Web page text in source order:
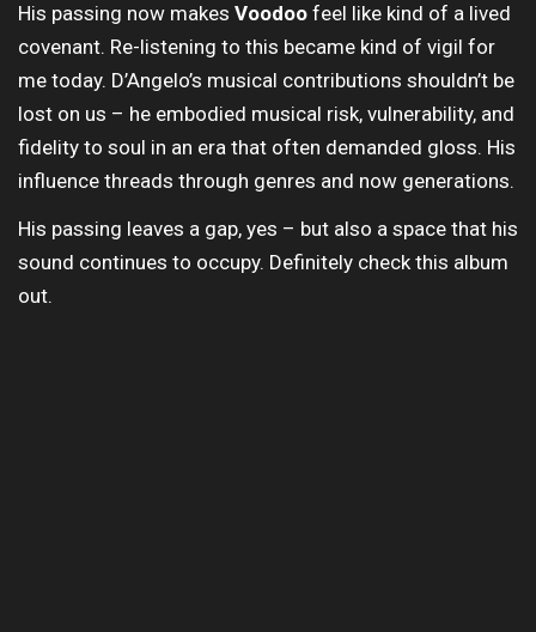
His passing now makes Voodoo feel like kind of a lived
covenant. Re-listening to this became kind of vigil for
me today. D’Angelo’s musical contributions shouldn’t be
lost on us – he embodied musical risk, vulnerability, and
fidelity to soul in an era that often demanded gloss. His
influence threads through genres and now generations.
His passing leaves a gap, yes – but also a space that his
sound continues to occupy. Definitely check this album
out.